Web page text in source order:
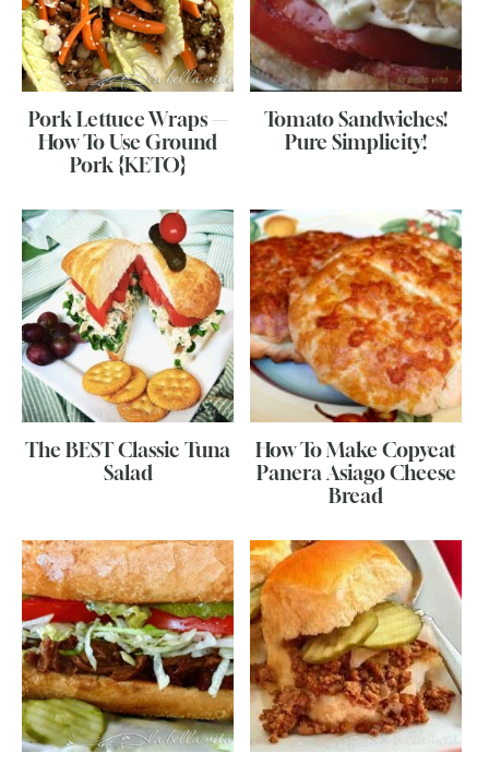
Pork Lettuce Wraps —
How To Use Ground
Pork {KETO}
Tomato Sandwiches!
Pure Simplicity!
The BEST Classic Tuna
Salad
How To Make Copycat
Panera Asiago Cheese
Bread